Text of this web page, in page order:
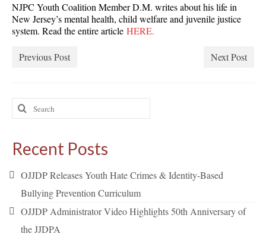
NJPC Youth Coalition Member D.M. writes about his life in
New Jersey’s mental health, child welfare and juvenile justice
system. Read the entire article HERE.
Previous Post Next Post
Search
for:
Recent Posts
OJJDP Releases Youth Hate Crimes & Identity-Based
Bullying Prevention Curriculum
OJJDP Administrator Video Highlights 50th Anniversary of
the JJDPA